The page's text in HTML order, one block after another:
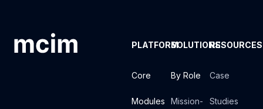
PLATFORM
Core
Modules
SOLUTIONS
By Role
Mission-
RESOURCES
Case
Studies